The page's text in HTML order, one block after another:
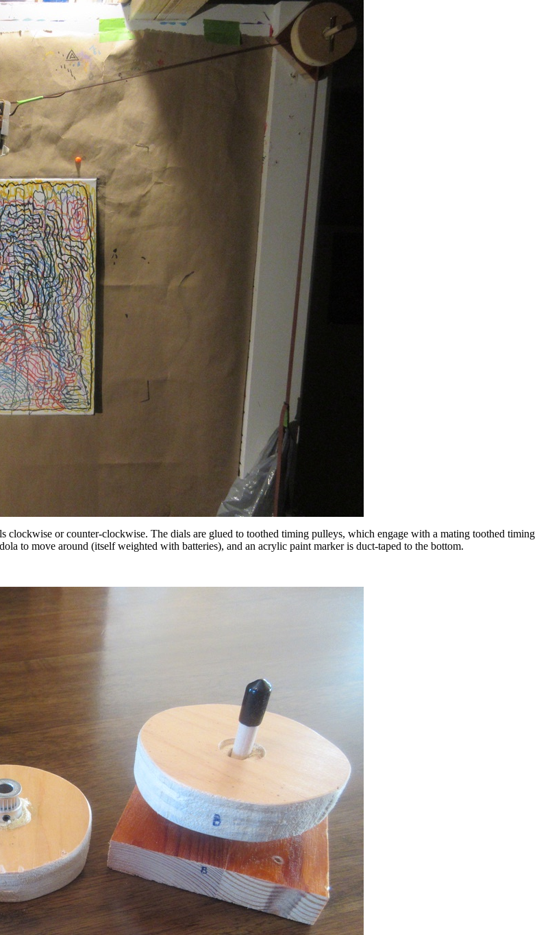
clockwise or counter-clockwise. The dials are glued to toothed timing pulleys, which engage with a mating toothed timing
to move around (itself weighted with batteries), and an acrylic paint marker is duct-taped to the bottom.